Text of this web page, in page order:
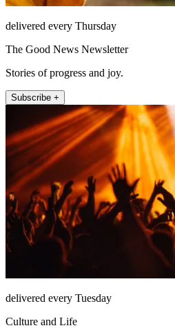
delivered every Thursday
The Good News Newsletter
Stories of progress and joy.
Subscribe +
delivered every Tuesday
Culture and Life